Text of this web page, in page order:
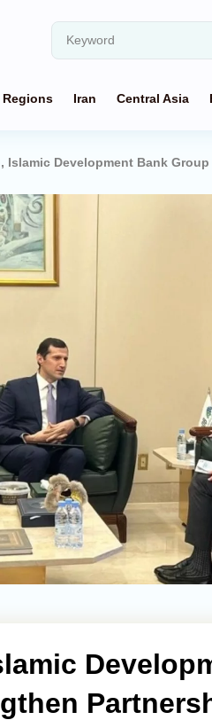
Regions Iran Central Asia
Islamic Development Bank